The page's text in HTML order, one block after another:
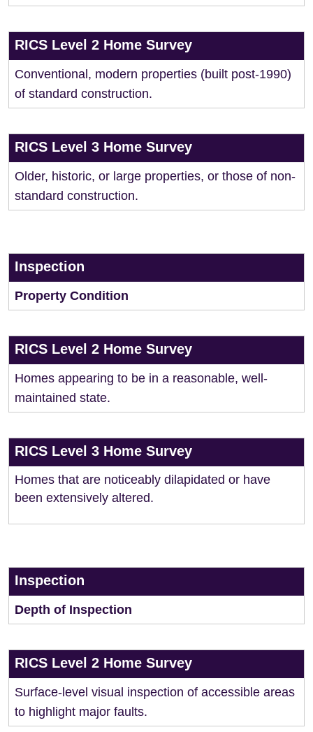
RICS Level 2 Home Survey
Conventional, modern properties (built post-1990)
of standard construction.
RICS Level 3 Home Survey
Older, historic, or large properties, or those of non-
standard construction.
Inspection
Property Condition
RICS Level 2 Home Survey
Homes appearing to be in a reasonable, well-
maintained state.
RICS Level 3 Home Survey
Homes that are noticeably dilapidated or have
been extensively altered.
Inspection
Depth of Inspection
RICS Level 2 Home Survey
Surface-level visual inspection of accessible areas
to highlight major faults.